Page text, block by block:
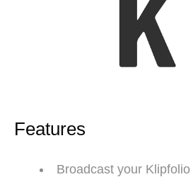
Features
Broadcast your